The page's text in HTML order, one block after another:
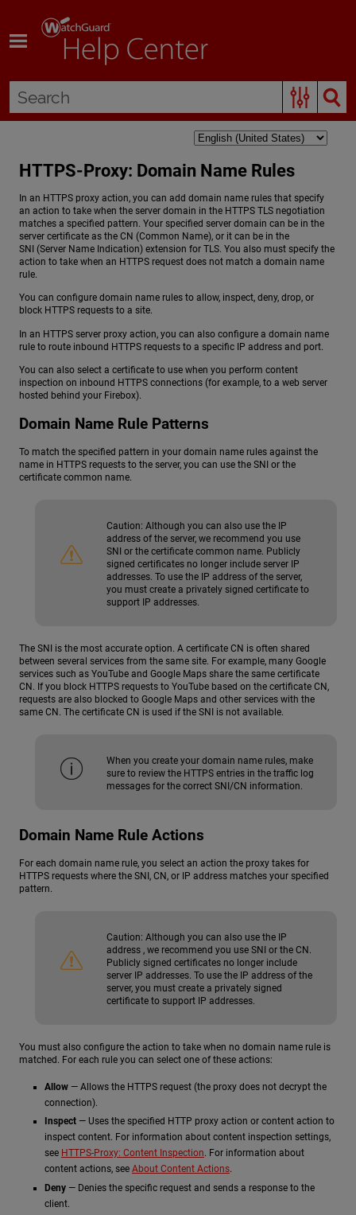
HTTPS-Proxy: Domain Name Rules
In an HTTPS proxy action, you can add domain name rules that specify
an action to take when the server domain in the HTTPS TLS negotiation
matches a specified pattern. Your specified server domain can be in the
server certificate as the CN (Common Name), or it can be in the
SNI (Server Name Indication) extension for TLS. You also must specify the
action to take when an HTTPS request does not match a domain name
rule.
You can configure domain name rules to allow, inspect, deny, drop, or
block HTTPS requests to a site.
In an HTTPS server proxy action, you can also configure a domain name
rule to route inbound HTTPS requests to a specific IP address and port.
You can also select a certificate to use when you perform content
inspection on inbound HTTPS connections (for example, to a web server
hosted behind your Firebox).
Domain Name Rule Patterns
To match the specified pattern in your domain name rules against the
name in HTTPS requests to the server, you can use the SNI or the
certificate common name.
Caution: Although you can also use the IP
address of the server, we recommend you use
SNI or the certificate common name. Publicly
signed certificates no longer include server IP
addresses. To use the IP address of the server,
you must create a privately signed certificate to
support IP addresses.
The SNI is the most accurate option. A certificate CN is often shared
between several services from the same site. For example, many Google
services such as YouTube and Google Maps share the same certificate
CN. If you block HTTPS requests to YouTube based on the certificate CN,
requests are also blocked to Google Maps and other services with the
same CN. The certificate CN is used if the SNI is not available.
When you create your domain name rules, make
sure to review the HTTPS entries in the traffic log
messages for the correct SNI/CN information.
Domain Name Rule Actions
For each domain name rule, you select an action the proxy takes for
HTTPS requests where the SNI, CN, or IP address matches your specified
pattern.
Caution: Although you can also use the IP
address , we recommend you use SNI or the CN.
Publicly signed certificates no longer include
server IP addresses. To use the IP address of the
server, you must create a privately signed
certificate to support IP addresses.
You must also configure the action to take when no domain name rule is
matched. For each rule you can select one of these actions:
Allow — Allows the HTTPS request (the proxy does not decrypt the
connection).
Inspect — Uses the specified HTTP proxy action or content action to
inspect content. For information about content inspection settings,
see HTTPS-Proxy: Content Inspection. For information about
content actions, see About Content Actions.
Deny — Denies the specific request and sends a response to the
client.